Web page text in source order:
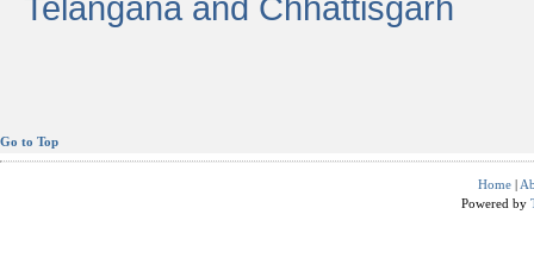
Go to Top
Home |
Powered by